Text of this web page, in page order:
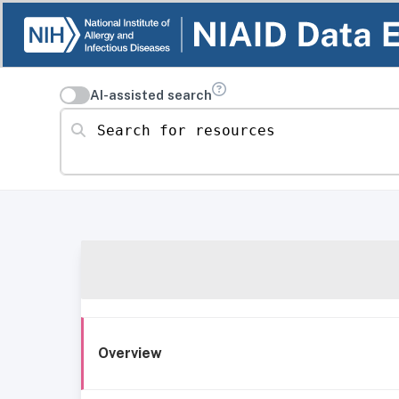
AI-assisted search
Search for resources
Overview